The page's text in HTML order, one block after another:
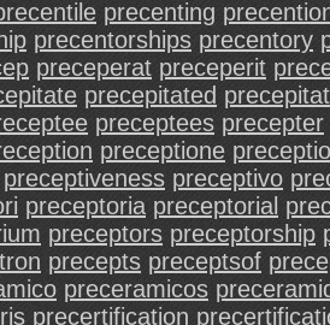
precenting
precentorships precentory
preceperat preceperit
precepitated
preceptees precepter
preceptione
preceptiveness preceptivo
preceptoria preceptorial
preceptors preceptorship
precepts preceptsof
preceramicos
precertification